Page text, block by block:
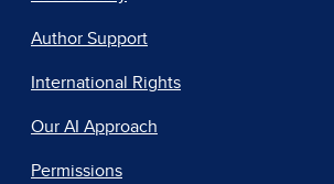
Author Support
International Rights
Our AI Approach
Permissions